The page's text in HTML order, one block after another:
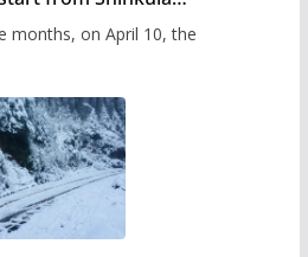
has prepared the
months, on April 10, the